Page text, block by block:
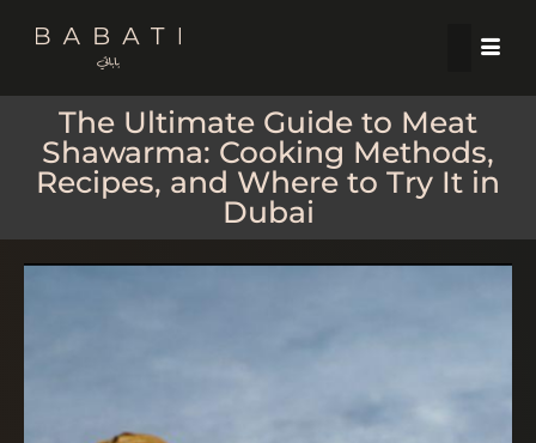
The Ultimate Guide to Meat
Shawarma: Cooking Methods,
Recipes, and Where to Try It in
Dubai